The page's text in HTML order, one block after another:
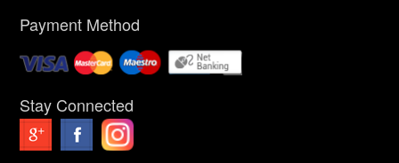
Payment Method
Stay Connected